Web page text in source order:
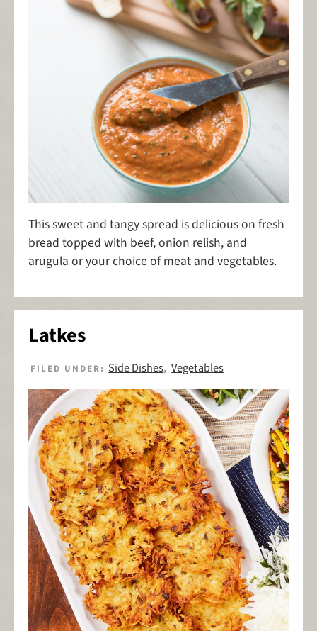
This sweet and tangy spread is delicious on fresh
bread topped with beef, onion relish, and
arugula or your choice of meat and vegetables.
Latkes
FILED UNDER: Side Dishes,Vegetables